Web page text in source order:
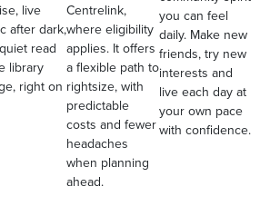
live
after dark,
read
library
right on
Centrelink,
where eligibility
applies. It offers
a flexible path to
rightsize, with
predictable
costs and fewer
headaches
when planning
ahead.
you can feel
daily. Make new
friends, try new
interests and
live each day at
your own pace
with confidence.